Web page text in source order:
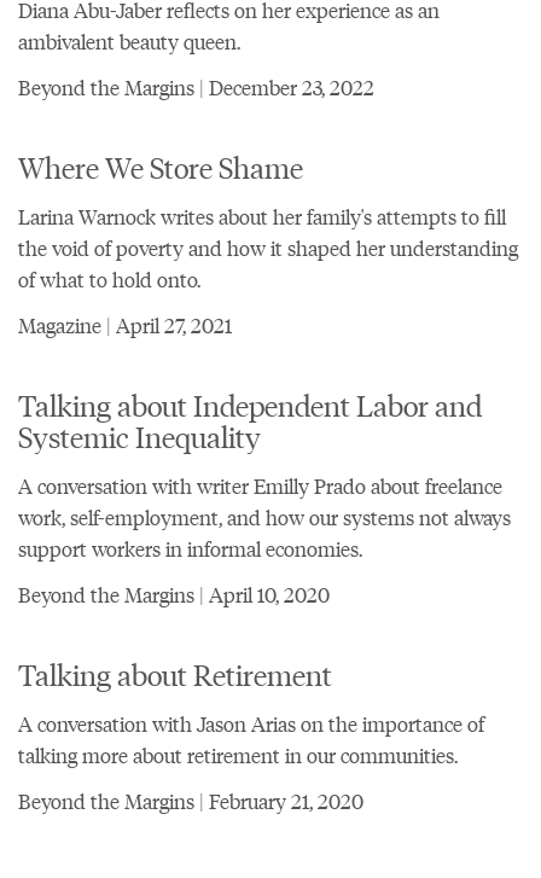
Diana Abu-Jaber reflects on her experience as an
ambivalent beauty queen.
Beyond the Margins | December 23, 2022
Where We Store Shame
Larina Warnock writes about her family's attempts to fill
the void of poverty and how it shaped her understanding
of what to hold onto.
Magazine | April 27, 2021
Talking about Independent Labor and
Systemic Inequality
A conversation with writer Emilly Prado about freelance
work, self-employment, and how our systems not always
support workers in informal economies.
Beyond the Margins | April 10, 2020
Talking about Retirement
A conversation with Jason Arias on the importance of
talking more about retirement in our communities.
Beyond the Margins | February 21, 2020